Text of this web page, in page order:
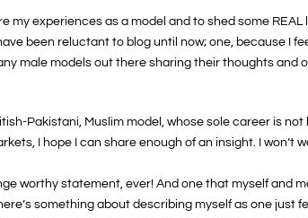
my experiences as a model and to shed some
been reluctant to blog until now; one, because I
male models out there sharing their thoughts and
Pakistani, Muslim model, whose sole career is
I hope I can share enough of an insight. I
worthy statement, ever! And one that myself and
something about describing myself as one just